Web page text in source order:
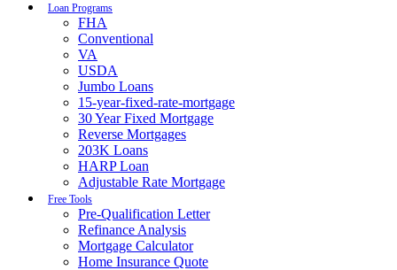
Loan Programs
FHA
Conventional
VA
USDA
Jumbo Loans
15-year-fixed-rate-mortgage
30 Year Fixed Mortgage
Reverse Mortgages
203K Loans
HARP Loan
Adjustable Rate Mortgage
Free Tools
Pre-Qualification Letter
Refinance Analysis
Mortgage Calculator
Home Insurance Quote